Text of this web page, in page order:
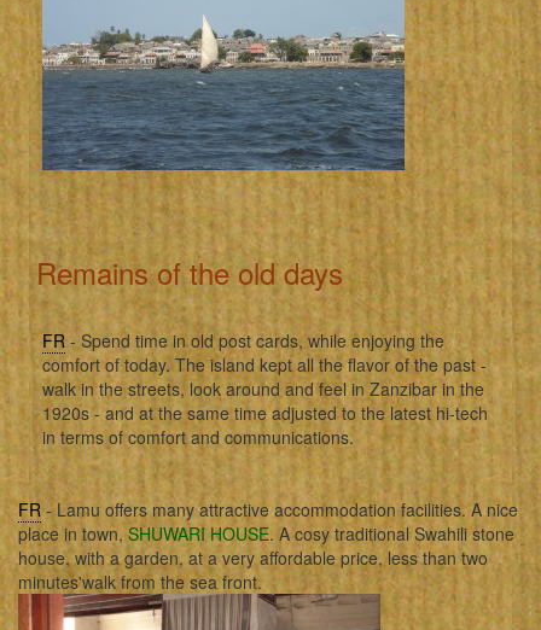
Remains of the old days
FR - Spend time in old post cards, while enjoying the
comfort of today. The island kept all the flavor of the past -
walk in the streets, look around and feel in Zanzibar in the
1920s - and at the same time adjusted to the latest hi-tech
in terms of comfort and communications.
FR - Lamu offers many attractive accommodation facilities. A nice
place in town, SHUWARI HOUSE. A cosy traditional Swahili stone
house, with a garden, at a very affordable price, less than two
minutes'walk from the sea front.